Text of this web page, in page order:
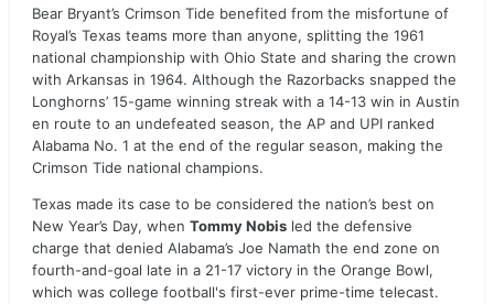
Bear Bryant’s Crimson Tide benefited from the misfortune of
Royal’s Texas teams more than anyone, splitting the 1961
national championship with Ohio State and sharing the crown
with Arkansas in 1964. Although the Razorbacks snapped the
Longhorns’ 15-game winning streak with a 14-13 win in Austin
en route to an undefeated season, the AP and UPI ranked
Alabama No. 1 at the end of the regular season, making the
Crimson Tide national champions.
Texas made its case to be considered the nation’s best on
New Year’s Day, when Tommy Nobis led the defensive
charge that denied Alabama’s Joe Namath the end zone on
fourth-and-goal late in a 21-17 victory in the Orange Bowl,
which was college football's first-ever prime-time telecast.